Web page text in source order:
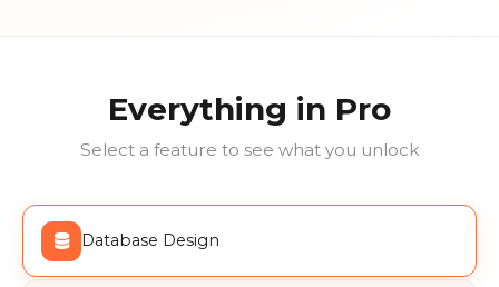
Everything in Pro
Select a feature to see what you unlock
Database Design